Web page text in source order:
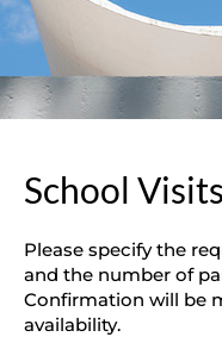
School Visits
Please specify the
and the number of
Confirmation will be
availability.